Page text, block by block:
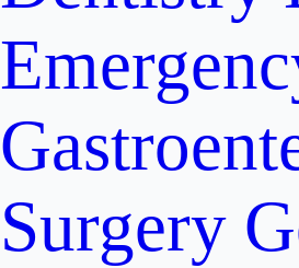
Surgery